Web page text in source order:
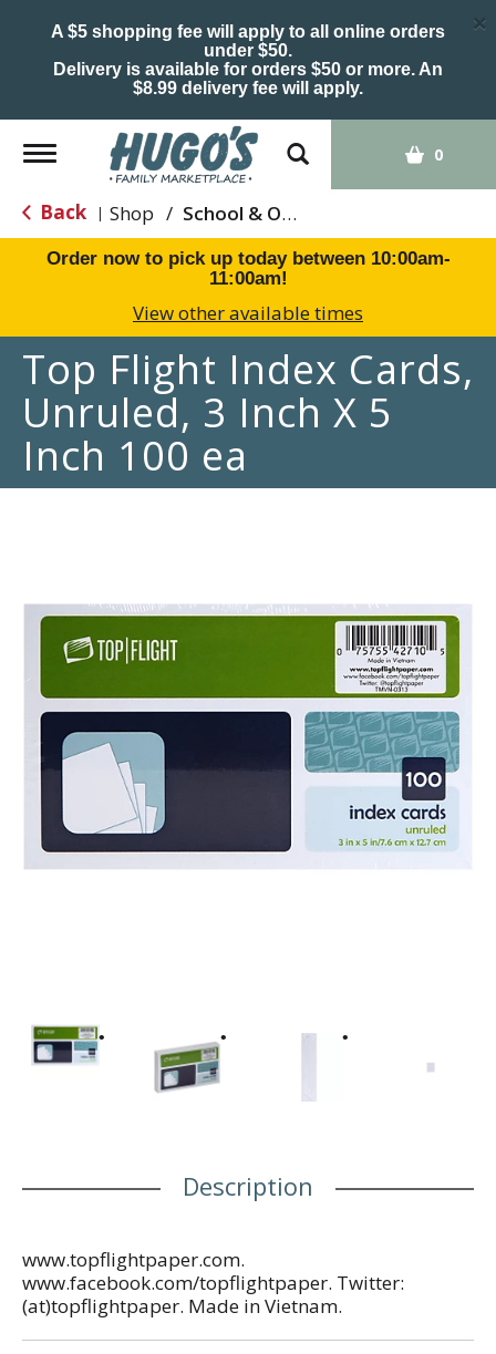
A $5 shopping fee will apply to all online orders
under $50.
Delivery is available for orders $50 or more. An
$8.99 delivery fee will apply.
×
Toggle
navigation
0
Back | Shop / School & Office Supplies
Order now to pick up today between 10:00am-
11:00am!
View other available times
Top Flight Index Cards,
Unruled, 3 Inch X 5
Inch 100 ea
Description
www.topflightpaper.com.
www.facebook.com/topflightpaper. Twitter:
(at)topflightpaper. Made in Vietnam.